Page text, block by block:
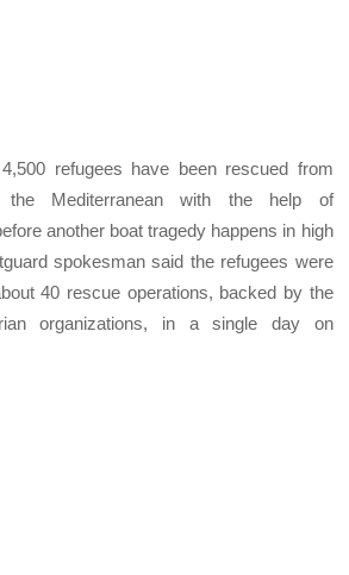
refugees have been rescued from
the Mediterranean with the help of
another boat tragedy happens in high
spokesman said the refugees were
40 rescue operations, backed by the
organizations, in a single day on